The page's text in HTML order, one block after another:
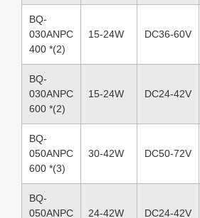
BQ-
030ANPC
400 *(2)
15-24W DC36-60V
BQ-
030ANPC
600 *(2)
15-24W DC24-42V
BQ-
050ANPC
600 *(3)
30-42W DC50-72V
BQ-
050ANPC
24-42W DC24-42V